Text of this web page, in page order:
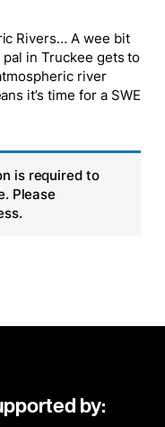
Rivers… A wee bit
in Truckee gets to
river
it’s time for a SWE
is required to
Please
by: